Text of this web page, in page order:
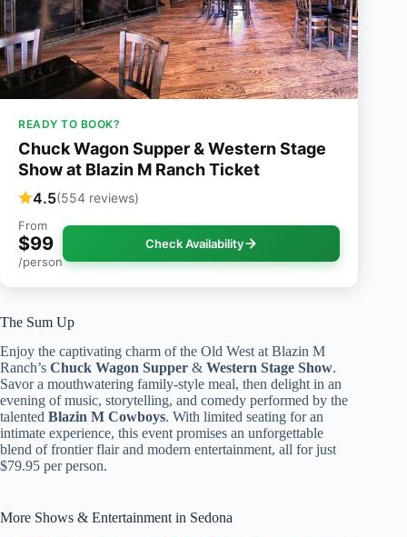
READY TO BOOK?
Chuck Wagon Supper & Western Stage
Show at Blazin M Ranch Ticket
4.5(554 reviews)
From
$99
/person
Check Availability
The Sum Up
Enjoy the captivating charm of the Old West at Blazin M
Ranch’s Chuck Wagon Supper & Western Stage Show.
Savor a mouthwatering family-style meal, then delight in an
evening of music, storytelling, and comedy performed by the
talented Blazin M Cowboys. With limited seating for an
intimate experience, this event promises an unforgettable
blend of frontier flair and modern entertainment, all for just
$79.95 per person.
More Shows & Entertainment in Sedona